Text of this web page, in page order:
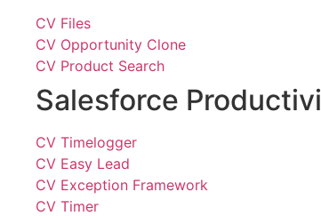
CV Files
CV Opportunity Clone
CV Product Search
Salesforce
CV Timelogger
CV Easy Lead
CV Exception Framework
CV Timer